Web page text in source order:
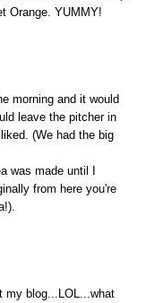
Orange. YUMMY!
morning and it would
leave the pitcher in
(We had the big
was made until I
from here you're
my blog...LOL...what